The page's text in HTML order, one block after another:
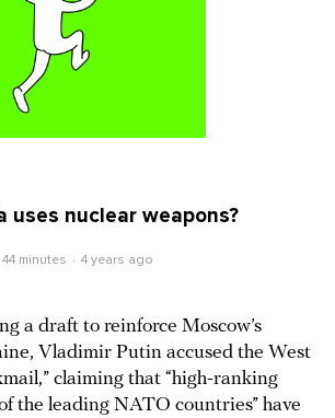
uses nuclear weapons?
44 minutes 4 years ago
a draft to reinforce Moscow’s
Vladimir Putin accused the West
claiming that “high-ranking
the leading NATO countries” have